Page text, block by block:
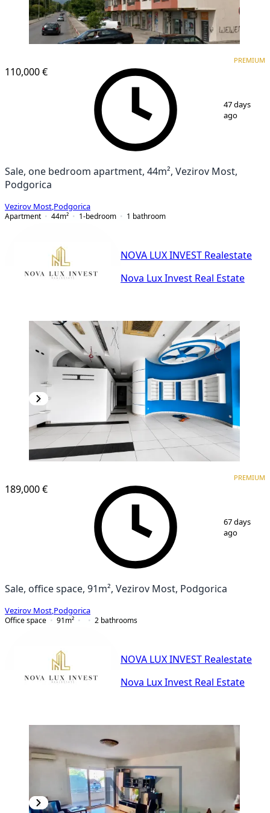
110,000 €
PREMIUM
47 days
ago
Sale, one bedroom apartment, 44m², Vezirov Most,
Podgorica
Vezirov Most Podgorica
Apartment
44m² 1-bedroom 1 bathroom
NOVA LUX INVEST Realestate
Nova Lux Invest Real Estate
189,000 €
PREMIUM
67 days
ago
Sale, office space, 91m², Vezirov Most, Podgorica
Vezirov Most Podgorica
Office space
91 m² 2 bathrooms
NOVA LUX INVEST Realestate
Nova Lux Invest Real Estate